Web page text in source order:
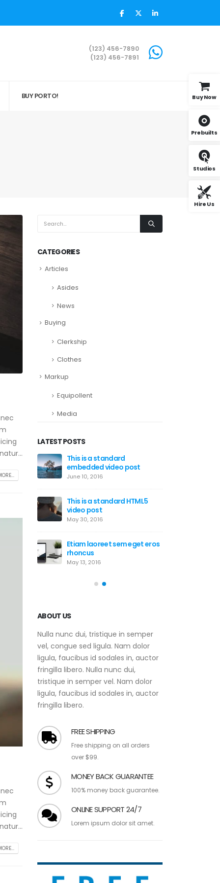
(123) 456-7890
(123) 456-7891
BUY PORTO!
CATEGORIES
Articles
Asides
News
Buying
Clerkship
Clothes
Markup
Equipollent
Media
LATEST POSTS
This is a stardard post with
preview image
June 13, 2016
This is a stardard slider
gallery post
June 13, 2016
This is a standard image
gallery thumbs post
June 11, 2016
ABOUT US
Nulla nunc dui, tristique in semper
vel, congue sed ligula. Nam dolor
ligula, faucibus id sodales in, auctor
fringilla libero. Nulla nunc dui,
tristique in semper vel. Nam dolor
ligula, faucibus id sodales in, auctor
fringilla libero.
FREE SHIPPING
Free shipping on all orders
over $99.
MONEY BACK GUARANTEE
100% money back guarantee.
ONLINE SUPPORT 24/7
Lorem ipsum dolor sit amet.
Buy Now
Prebuilts
Studios
Hire Us